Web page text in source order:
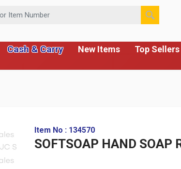
Cash & Carry New Items Top Sellers
Item No : 134570
SOFTSOAP HAND SOAP